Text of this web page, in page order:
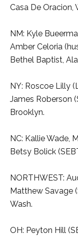
Casa De Oracion,
NM: Kyle
Amber Celoria
Bethel Baptist,
NY: Roscoe Lilly
James Roberson
Brooklyn.
NC: Kallie Wade,
Betsy Bolick
NORTHWEST:
Matthew Savage
Wash.
OH: Peyton Hill